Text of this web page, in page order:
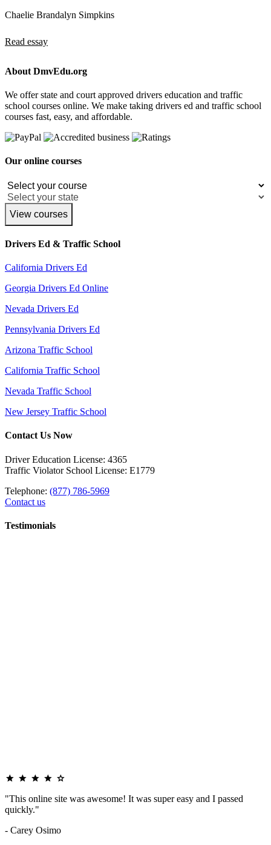
Chaelie Brandalyn Simpkins
Read essay
About DmvEdu.org
We offer state and court approved drivers education and traffic
school courses online. We make taking drivers ed and traffic school
courses fast, easy, and affordable.
Our online courses
View courses
Drivers Ed & Traffic School
California Drivers Ed
Georgia Drivers Ed Online
Nevada Drivers Ed
Pennsylvania Drivers Ed
Arizona Traffic School
California Traffic School
Nevada Traffic School
New Jersey Traffic School
Contact Us Now
Driver Education License: 4365
Traffic Violator School License: E1779
Telephone: (877) 786-5969
Contact us
Testimonials
"This online site was awesome! It was super easy and I passed
quickly."
- Carey Osimo